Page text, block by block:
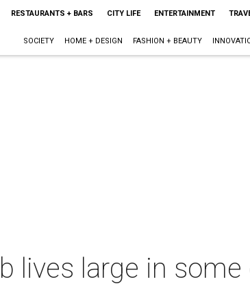
RESTAURANTS + BARS CITY LIFE ENTERTAINMENT
SOCIETY HOME + DESIGN FASHION + BEAUTY
lives large in